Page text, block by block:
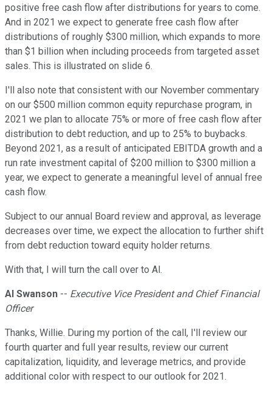
positive free cash flow after distributions for years to come.
And in 2021 we expect to generate free cash flow after
distributions of roughly $300 million, which expands to more
than $1 billion when including proceeds from targeted asset
sales. This is illustrated on slide 6.
I'll also note that consistent with our November commentary
on our $500 million common equity repurchase program, in
2021 we plan to allocate 75% or more of free cash flow after
distribution to debt reduction, and up to 25% to buybacks.
Beyond 2021, as a result of anticipated EBITDA growth and a
run rate investment capital of $200 million to $300 million a
year, we expect to generate a meaningful level of annual free
cash flow.
Subject to our annual Board review and approval, as leverage
decreases over time, we expect the allocation to further shift
from debt reduction toward equity holder returns.
With that, I will turn the call over to Al.
Al Swanson -- Executive Vice President and Chief Financial
Officer
Thanks, Willie. During my portion of the call, I'll review our
fourth quarter and full year results, review our current
capitalization, liquidity, and leverage metrics, and provide
additional color with respect to our outlook for 2021.